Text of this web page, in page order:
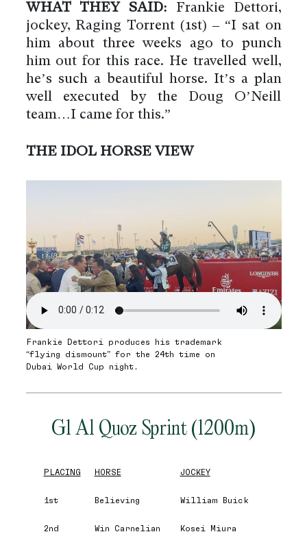
WHAT THEY SAID: Frankie Dettori,
jockey, Raging Torrent (1st) – “I sat on
him about three weeks ago to punch
him out for this race. He travelled well,
he’s such a beautiful horse. It’s a plan
well executed by the Doug O’Neill
team…I came for this.”
THE IDOL HORSE VIEW
Frankie Dettori produces his trademark
“flying dismount” for the 24th time on
Dubai World Cup night.
G1 Al Quoz Sprint (1200m)
PLACING HORSE JOCKEY
1st Believing William Buick
2nd Win Carnelian Kosei Miura